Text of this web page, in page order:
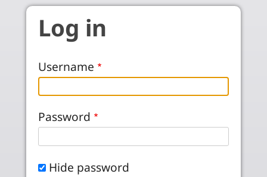
Skip to main content
Log in
Username
Password
Hide password